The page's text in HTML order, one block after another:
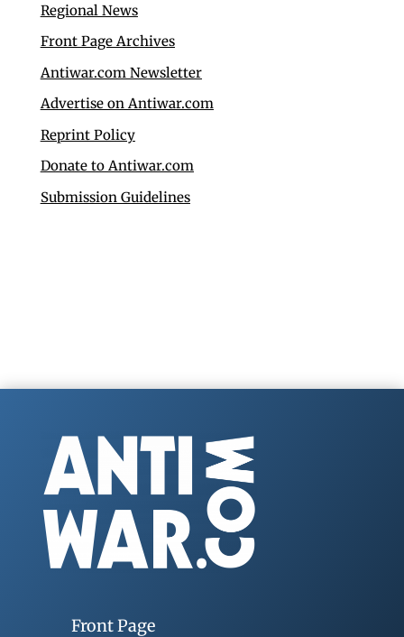
Regional News
Front Page Archives
Antiwar.com Newsletter
Advertise on Antiwar.com
Reprint Policy
Donate to Antiwar.com
Submission Guidelines
Front Page